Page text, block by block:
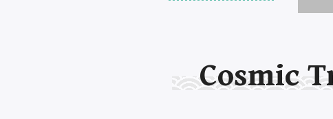
Cosmic